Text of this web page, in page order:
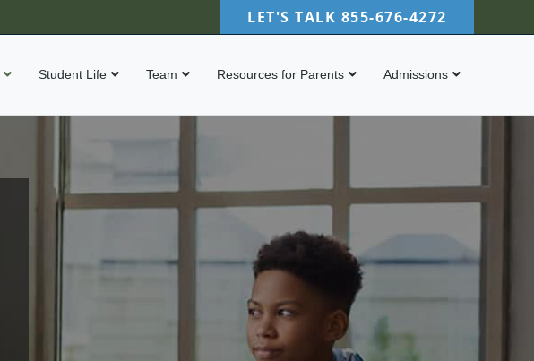
LET'S TALK 855-676-4272
Student Life Team Resources for Parents Admissions